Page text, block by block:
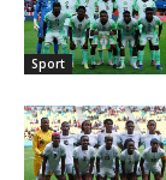
Sport